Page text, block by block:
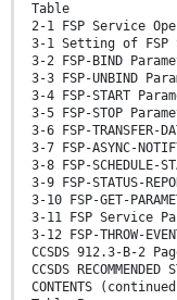
Table
2-1 FSP Service
3-1 Setting of FSP
3-2 FSP-BIND
3-3 FSP-UNBIND
3-4 FSP-START
3-5 FSP-STOP
3-6 FSP-TRANSFER-
3-7 FSP-ASYNC-
3-8 FSP-SCHEDULE-
3-9 FSP-STATUS-
3-10 FSP-GET-
3-11 FSP Service
3-12 FSP-THROW-
CCSDS 912.3-B-2
CCSDS
CONTENTS